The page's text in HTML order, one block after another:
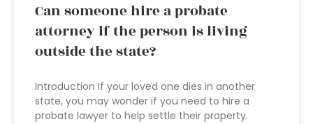
Can someone hire a probate
attorney if the person is living
outside the state?
Introduction If your loved one dies in another
state, you may wonder if you need to hire a
probate lawyer to help settle their property.